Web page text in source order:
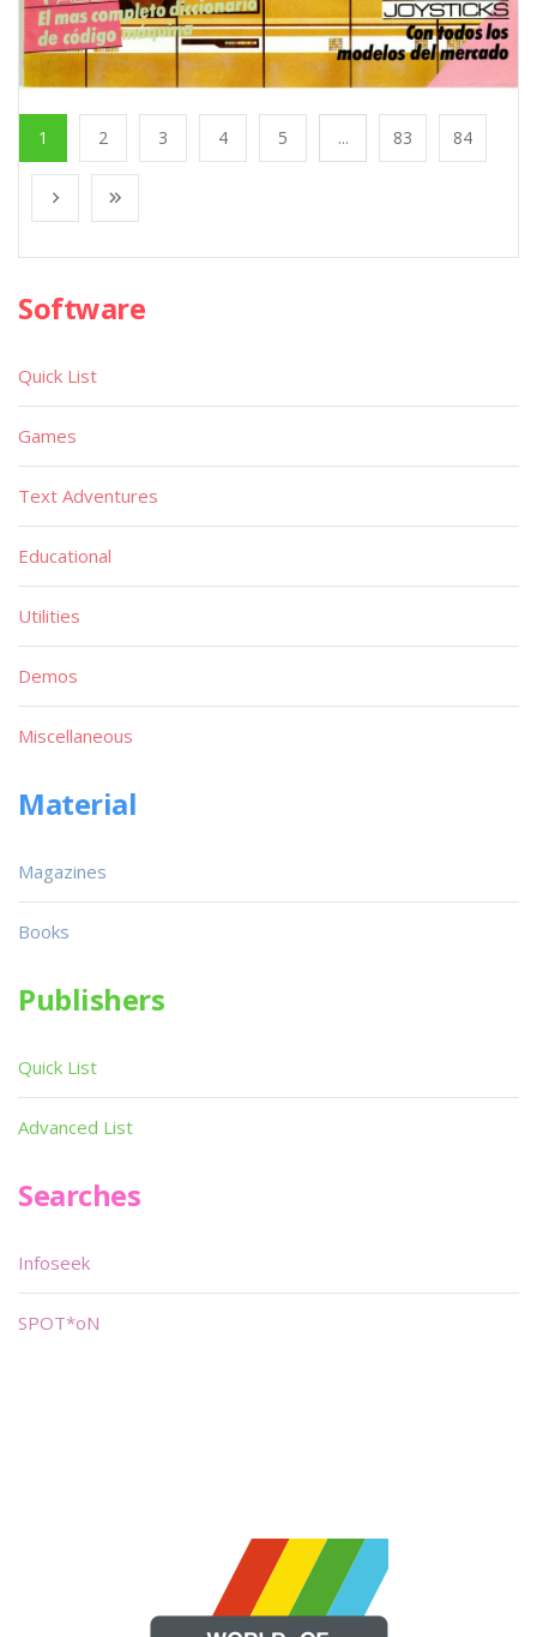
1 2 3 4 5 ... 83 84
Software
Quick List
Games
Text Adventures
Educational
Utilities
Demos
Miscellaneous
Material
Magazines
Books
Publishers
Quick List
Advanced List
Searches
Infoseek
SPOT*oN